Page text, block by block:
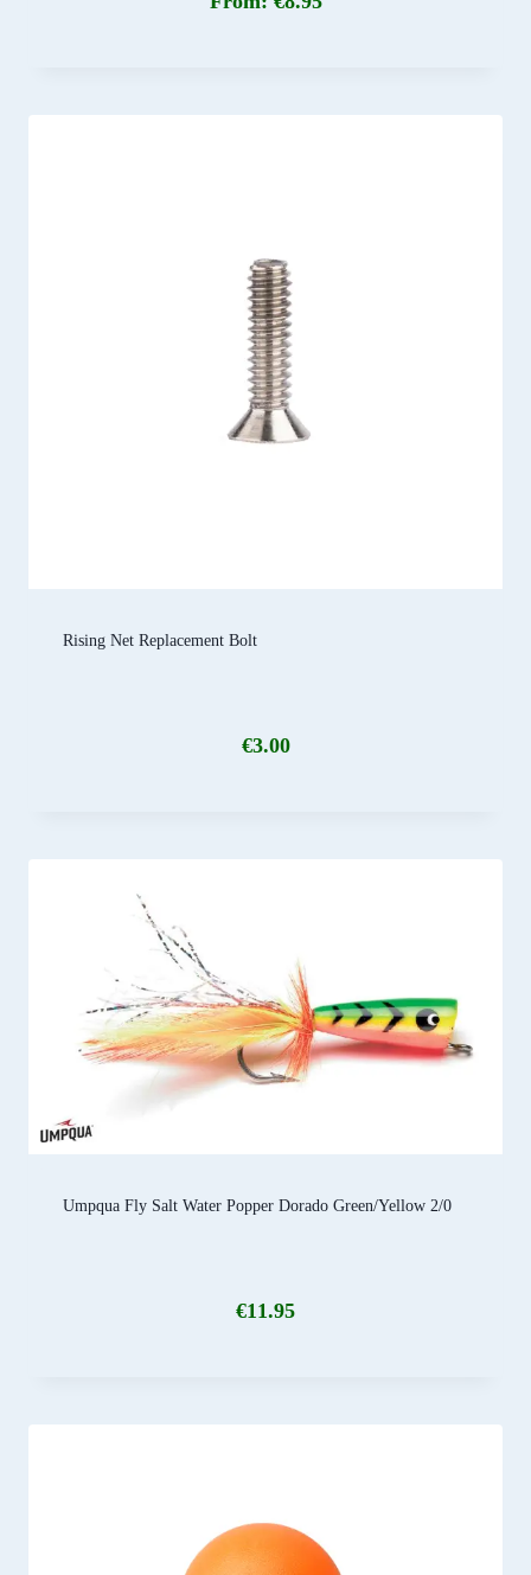
Rising Net Replacement Bolt
€3.00
Umpqua Fly Salt Water Popper Dorado Green/Yellow 2/0
€11.95